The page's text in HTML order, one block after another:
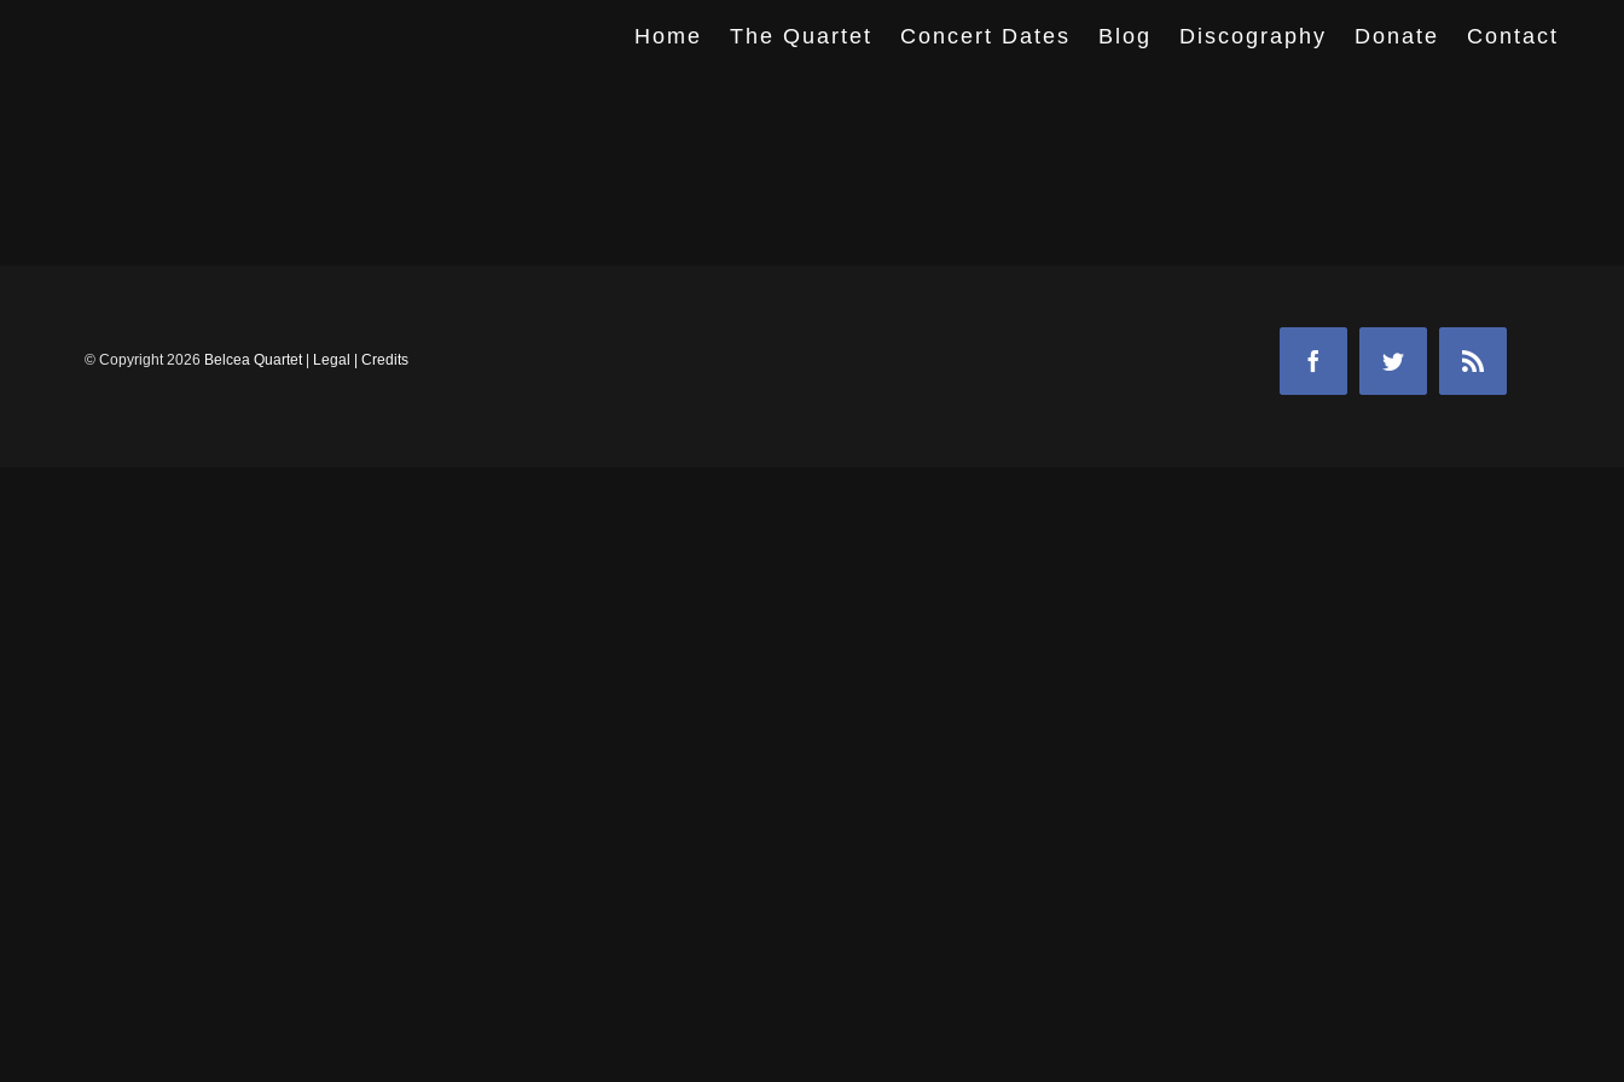
Home The Quartet Concert Dates Blog Discography Donate Contact
© Copyright2026 Belcea Quartet| Legal Credits FacebookTwitter